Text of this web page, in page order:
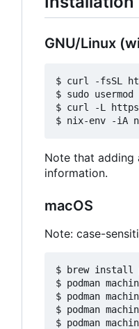
GNU/Linux
$ curl -fsSL
$ sudo
$ curl -L
Note that adding
information.
macOS
Note: case-
$ brew install
$ podman
$ podman
$ podman
$ podman